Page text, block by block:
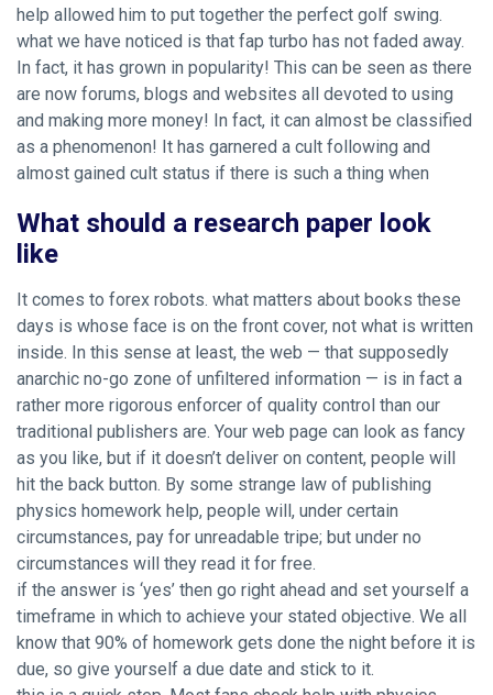
help allowed him to put together the perfect golf swing.
what we have noticed is that fap turbo has not faded away.
In fact, it has grown in popularity! This can be seen as there
are now forums, blogs and websites all devoted to using
and making more money! In fact, it can almost be classified
as a phenomenon! It has garnered a cult following and
almost gained cult status if there is such a thing when
What should a research paper look
like
It comes to forex robots. what matters about books these
days is whose face is on the front cover, not what is written
inside. In this sense at least, the web — that supposedly
anarchic no-go zone of unfiltered information — is in fact a
rather more rigorous enforcer of quality control than our
traditional publishers are. Your web page can look as fancy
as you like, but if it doesn’t deliver on content, people will
hit the back button. By some strange law of publishing
physics homework help, people will, under certain
circumstances, pay for unreadable tripe; but under no
circumstances will they read it for free.
if the answer is ‘yes’ then go right ahead and set yourself a
timeframe in which to achieve your stated objective. We all
know that 90% of homework gets done the night before it is
due, so give yourself a due date and stick to it.